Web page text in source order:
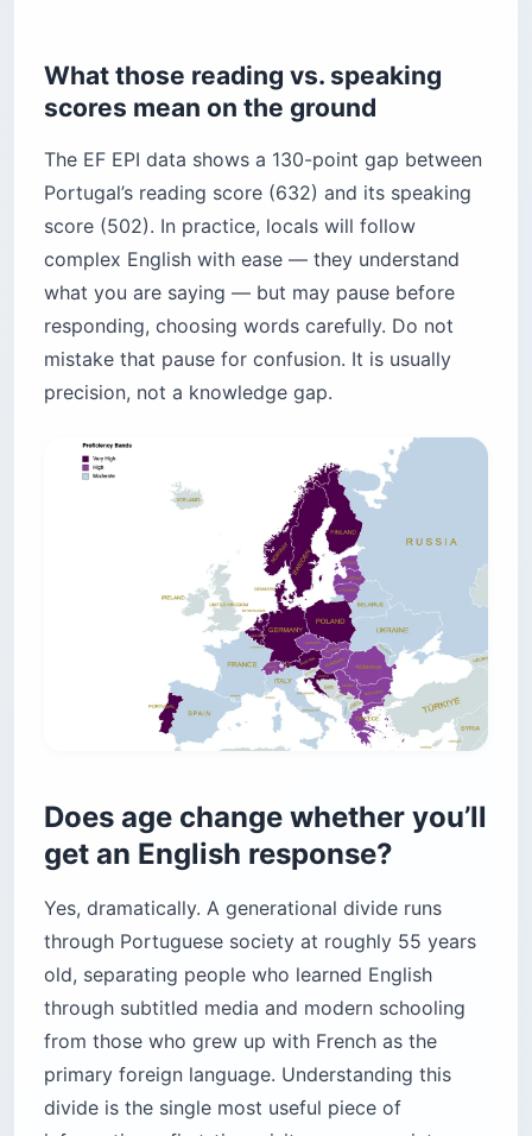
What those reading vs. speaking
scores mean on the ground
The EF EPI data shows a 130-point gap between
Portugal’s reading score (632) and its speaking
score (502). In practice, locals will follow
complex English with ease — they understand
what you are saying — but may pause before
responding, choosing words carefully. Do not
mistake that pause for confusion. It is usually
precision, not a knowledge gap.
Does age change whether you’ll
get an English response?
Yes, dramatically. A generational divide runs
through Portuguese society at roughly 55 years
old, separating people who learned English
through subtitled media and modern schooling
from those who grew up with French as the
primary foreign language. Understanding this
divide is the single most useful piece of